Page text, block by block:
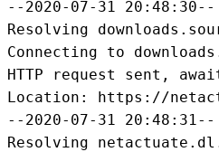
--2020-07-31
Resolving
Connecting to
HTTP request sent,
Location: https://
--2020-07-31
Resolving